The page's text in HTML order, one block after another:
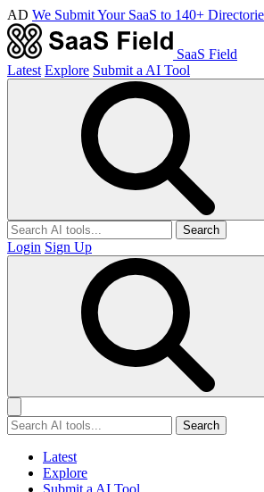
AD We Submit Your SaaS to 140+
SaaS Field
Latest Explore Submit a AI Tool
Search
Login Sign Up
Search
Latest
Explore
Submit a AI Tool